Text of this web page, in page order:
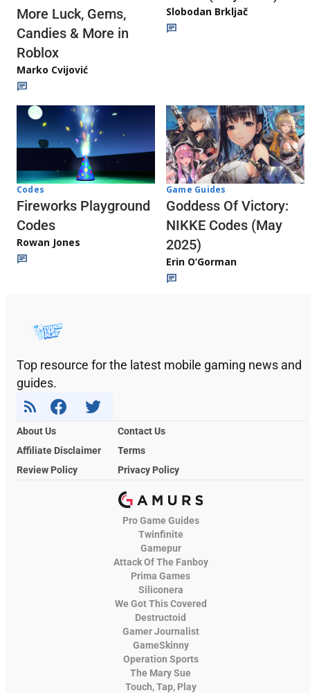
More Luck, Gems,
Candies & More in
Roblox
Marko Cvijović
Slobodan Brkljač
Codes
Fireworks Playground
Codes
Rowan Jones
Game Guides
Goddess Of Victory:
NIKKE Codes (May
2025)
Erin O’Gorman
Top resource for the latest mobile gaming news and
guides.
About Us
Contact Us
Affiliate Disclaimer
Terms
Review Policy
Privacy Policy
Pro Game Guides
Twinfinite
Gamepur
Attack Of The Fanboy
Prima Games
Siliconera
We Got This Covered
Destructoid
Gamer Journalist
GameSkinny
Operation Sports
The Mary Sue
Touch, Tap, Play